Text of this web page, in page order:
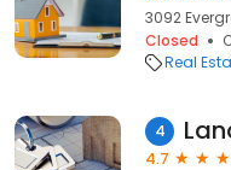
3092
Closed
Real
4
4.7